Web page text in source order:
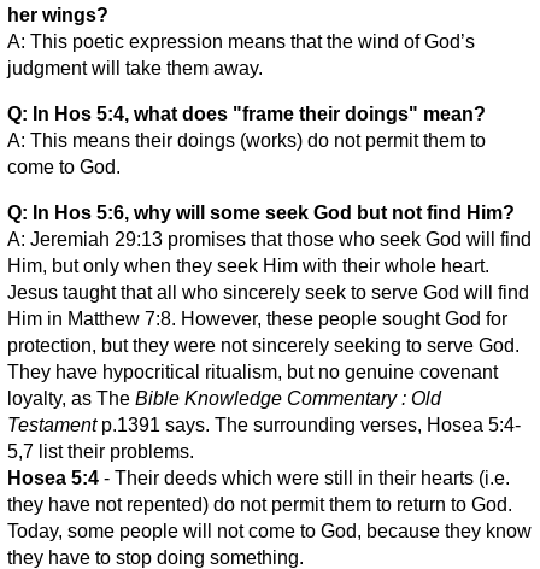
her wings?
A: This poetic expression means that the wind of God’s
judgment will take them away.
Q: In Hos 5:4, what does "frame their doings" mean?
A: This means their doings (works) do not permit them to
come to God.
Q: In Hos 5:6, why will some seek God but not find Him?
A: Jeremiah 29:13 promises that those who seek God will find
Him, but only when they seek Him with their whole heart.
Jesus taught that all who sincerely seek to serve God will find
Him in Matthew 7:8. However, these people sought God for
protection, but they were not sincerely seeking to serve God.
They have hypocritical ritualism, but no genuine covenant
loyalty, as The Bible Knowledge Commentary : Old
Testamentp.1391 says. The surrounding verses, Hosea 5:4-
5,7 list their problems.
Hosea 5:4 - Their deeds which were still in their hearts (i.e.
they have not repented) do not permit them to return to God.
Today, some people will not come to God, because they know
they have to stop doing something.